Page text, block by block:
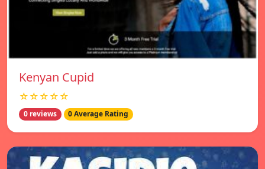
Kenyan Cupid
☆☆☆☆☆
0 reviews 0 Average Rating